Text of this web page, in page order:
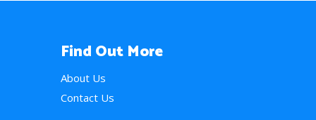
Find Out More
About Us
Contact Us